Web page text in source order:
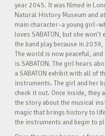
year 2045. It was filmed in
Natural History Museum and
main character–a young
loves SABATON, but she
the band play because in
The world is now peaceful,
is SABATON. The girl hears
a SABATON exhibit with all of
instruments. The girl and her
check it out. Once inside, they
the story about the musical
magic that brings history to
the instruments and begin to